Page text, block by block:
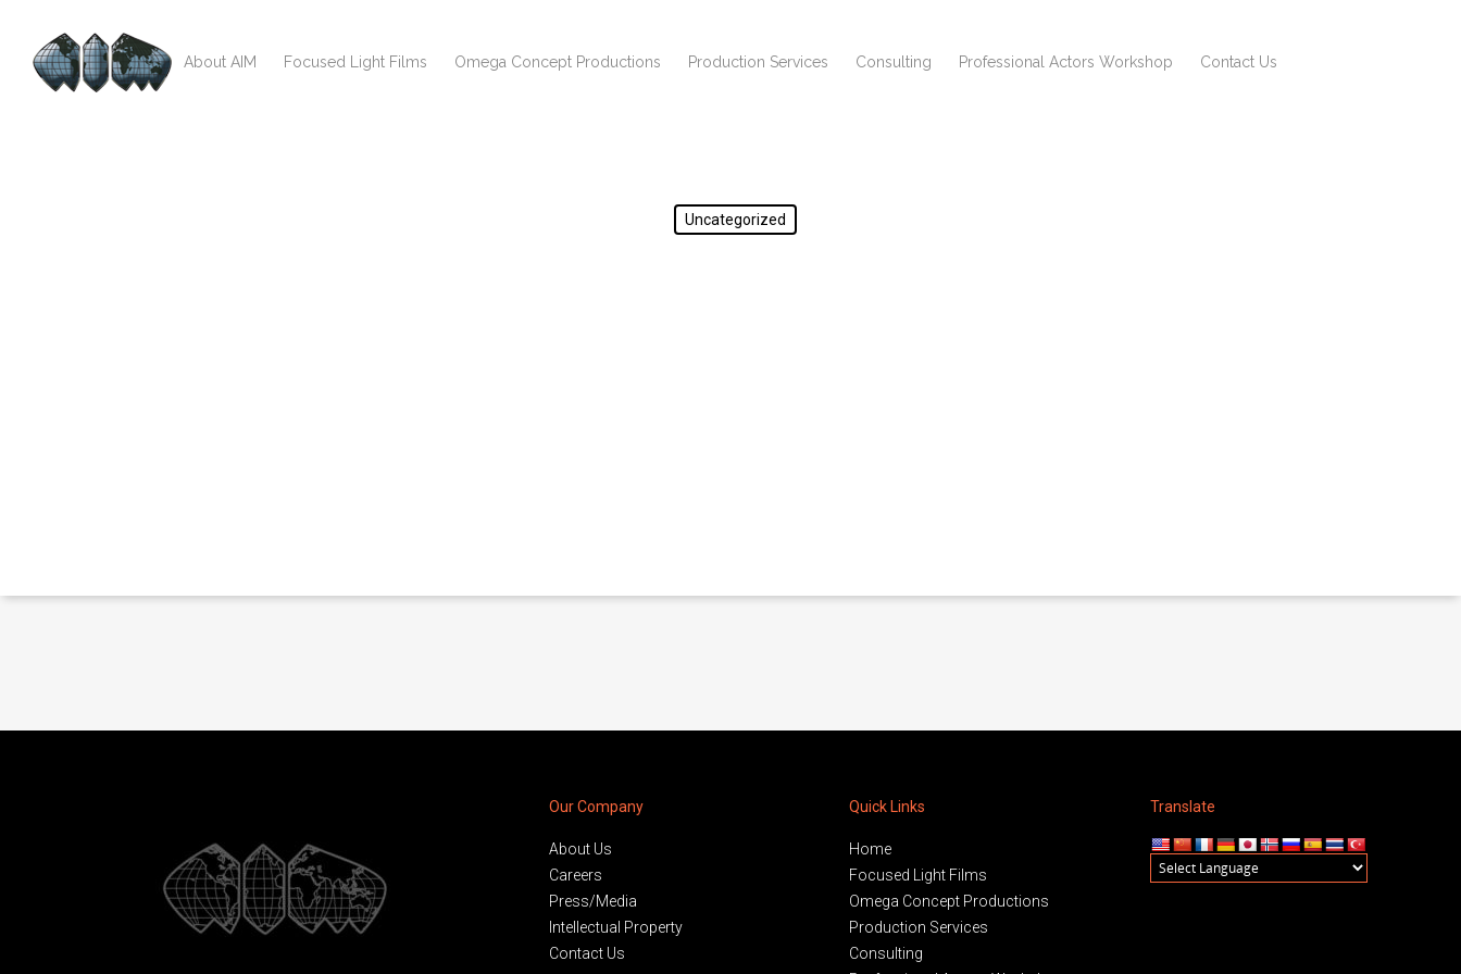
About AIM Focused Light Films Omega Concept Productions Production Services Consulting Professional Actors Workshop Contact Us
Uncategorized
Our Company
About Us
Careers
Press/Media
Intellectual Property
Contact Us
Quick Links
Home
Focused Light Films
Omega Concept Productions
Production Services
Consulting
Translate